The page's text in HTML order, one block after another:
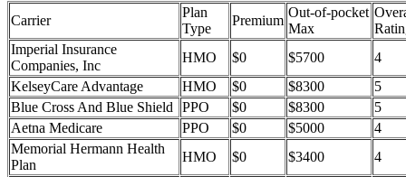
Carrier
Plan
Type
Premium
Out-of-pocket
Max
Imperial Insurance
Companies, Inc
HMO $0 $5700
4
KelseyCare Advantage
HMO $0 $8300
5
Blue Cross And Blue Shield
PPO $0 $8300
5
Aetna Medicare
PPO $0 $5000
4
Memorial Hermann Health
Plan
HMO $0 $3400
4